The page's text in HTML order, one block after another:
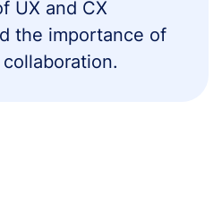
UX and CX
the importance of